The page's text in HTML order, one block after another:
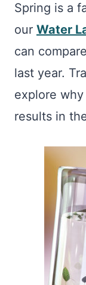
Spring is a
our Water
can
last year.
explore
results in